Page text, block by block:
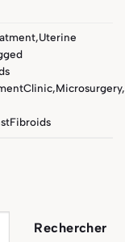
,Uterine
,Microsurgery,
Rechercher